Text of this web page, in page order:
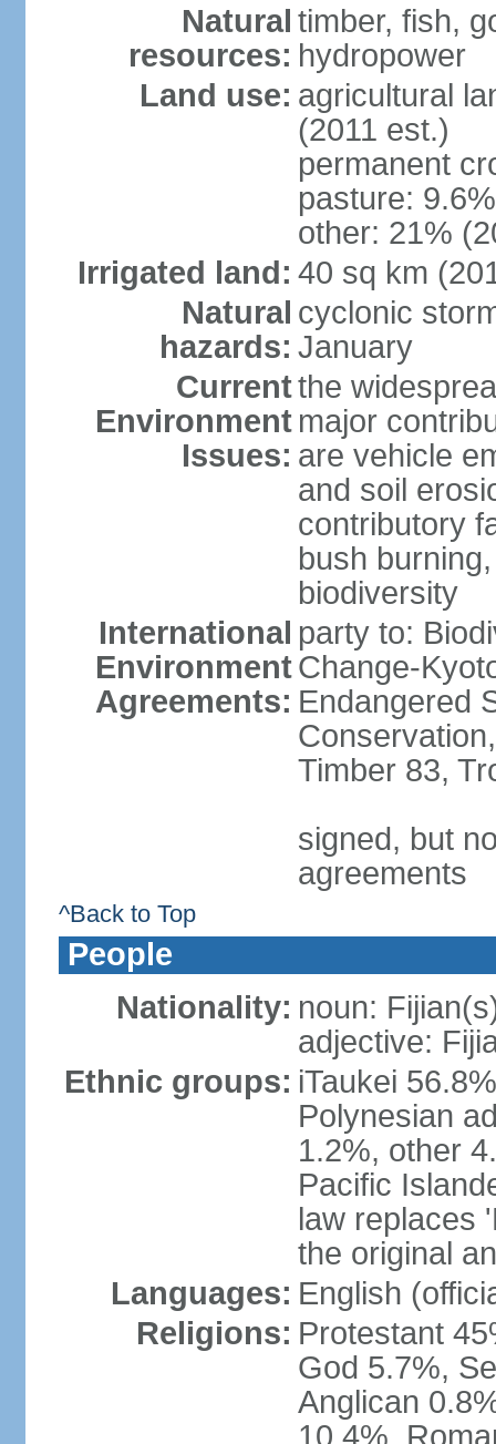
Natural
resources:
timber, fish,
hydropower
Land use: agricultural
(2011 est.)
permanent
pasture:
other: 21%
Irrigated land: 40 sq km
Natural
hazards:
cyclonic
January
Current
Environment
Issues:
the
major
are vehicle
and soil
contributory
bush
biodiversity
International
Environment
Agreements:
party to:
Change-
Endangered
Timber 83,
signed, but
agreements
^Back to Top
People
Nationality: noun:
adjective:
Ethnic groups: iTaukei
Polynesian
1.2%, other
Pacific
law replaces
the original
Languages: English
Religions: Protestant
God 5.7%,
Anglican
10.4%,